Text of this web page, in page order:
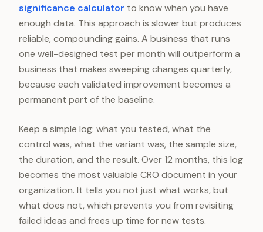
significance calculator to know when you have
enough data. This approach is slower but produces
reliable, compounding gains. A business that runs
one well-designed test per month will outperform a
business that makes sweeping changes quarterly,
because each validated improvement becomes a
permanent part of the baseline.
Keep a simple log: what you tested, what the
control was, what the variant was, the sample size,
the duration, and the result. Over 12 months, this log
becomes the most valuable CRO document in your
organization. It tells you not just what works, but
what does not, which prevents you from revisiting
failed ideas and frees up time for new tests.